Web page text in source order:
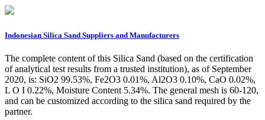
Indonesian Silica Sand Suppliers and Manufacturers
The complete content of this Silica Sand (based on the certification
of analytical test results from a trusted institution), as of September
2020, is: SiO2 99.53%, Fe2O3 0.01%, Al2O3 0.10%, CaO 0.02%,
L O I 0.22%, Moisture Content 5.34%. The general mesh is 60-120,
and can be customized according to the silica sand required by the
partner.